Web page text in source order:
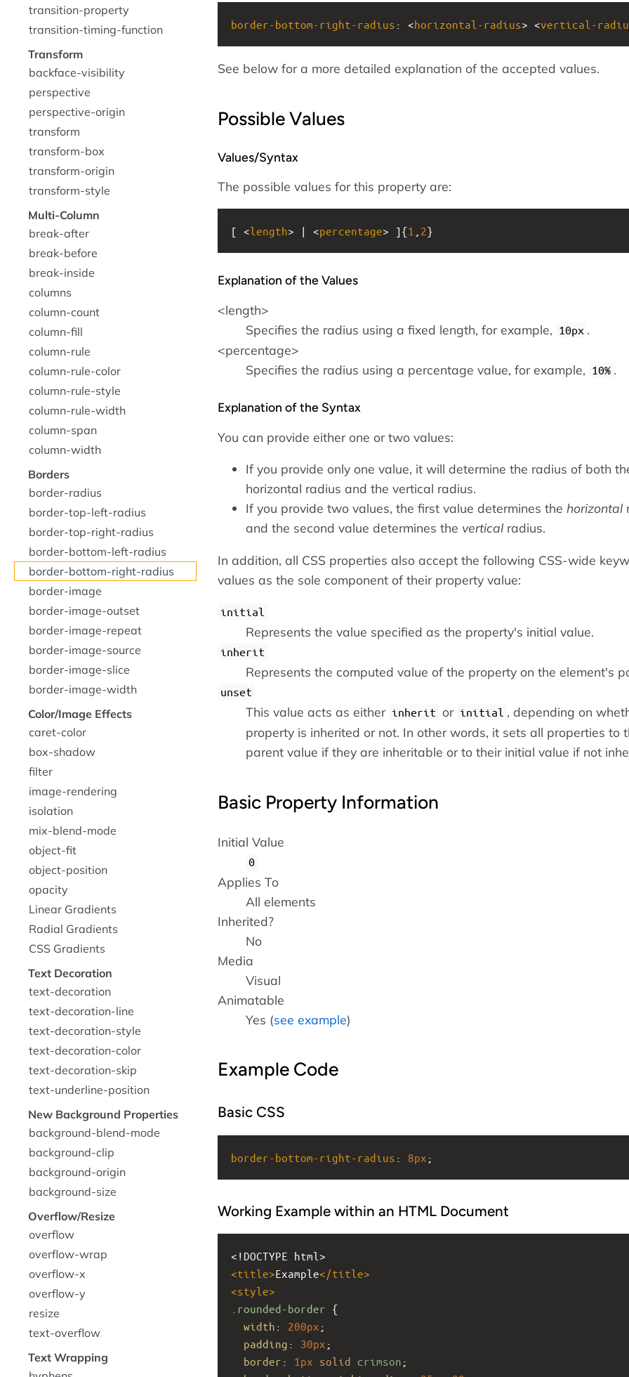
border-bottom-right-radius : <horizontal-radius> <vertical-
See below for a more detailed explanation of the accepted values.
Possible Values
Values/Syntax
The possible values for this property are:
[ <length> | <percentage> ]{1 2}
Explanation of the Values
<length>
Specifies the radius using a fixed length, for example, 10px .
<percentage>
Specifies the radius using a percentage value, for example, 10% .
Explanation of the Syntax
You can provide either one or two values:
If you provide only one value, it will determine the radius of both
horizontal radius and the vertical radius.
If you provide two values, the first value determines the horizontal
and the second value determines the vertical radius.
In addition, all CSS properties also accept the following CSS-wide
values as the sole component of their property value:
initial
Represents the value specified as the property's initial value.
inherit
Represents the computed value of the property on the element's
unset
This value acts as either inherit or initial , depending on
property is inherited or not. In other words, it sets all properties to
parent value if they are inheritable or to their initial value if not
Basic Property Information
Initial Value
0
Applies To
All elements
Inherited?
No
Media
Visual
Animatable
Yes (see example)
Example Code
Basic CSS
border-bottom-right-radius : 8px ;
Working Example within an HTML Document
<!DOCTYPE html>
<title>Example</title>
<style>
.rounded-border {
width : 200px ;
padding : 30px ;
border : 1px solid crimson ;
transition-property
transition-timing-function
Transform
backface-visibility
perspective
perspective-origin
transform
transform-box
transform-origin
transform-style
Multi-Column
break-after
break-before
break-inside
columns
column-count
column-fill
column-rule
column-rule-color
column-rule-style
column-rule-width
column-span
column-width
Borders
border-radius
border-top-left-radius
border-top-right-radius
border-bottom-left-radius
border-bottom-right-radius
border-image
border-image-outset
border-image-repeat
border-image-source
border-image-slice
border-image-width
Color/Image Effects
caret-color
box-shadow
filter
image-rendering
isolation
mix-blend-mode
object-fit
object-position
opacity
Linear Gradients
Radial Gradients
CSS Gradients
Text Decoration
text-decoration
text-decoration-line
text-decoration-style
text-decoration-color
text-decoration-skip
text-underline-position
New Background Properties
background-blend-mode
background-clip
background-origin
background-size
Overflow/Resize
overflow
overflow-wrap
overflow-x
overflow-y
resize
text-overflow
Text Wrapping